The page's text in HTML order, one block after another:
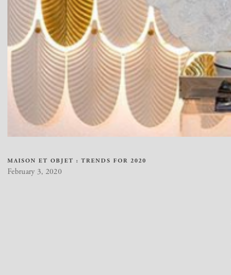
MAISON ET OBJET : TRENDS FOR 2020
February 3, 2020